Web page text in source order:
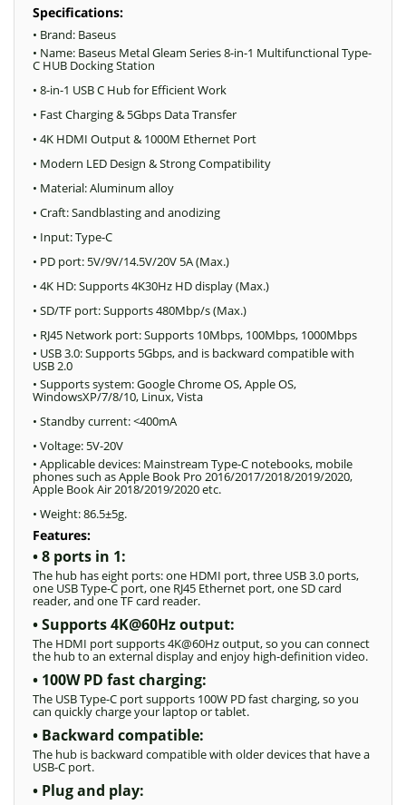
Specifications:
• Brand: Baseus
• Name: Baseus Metal Gleam Series 8-in-1 Multifunctional Type-
C HUB Docking Station
• 8-in-1 USB C Hub for Efficient Work
• Fast Charging & 5Gbps Data Transfer
• 4K HDMI Output & 1000M Ethernet Port
• Modern LED Design & Strong Compatibility
• Material: Aluminum alloy
• Craft: Sandblasting and anodizing
• Input: Тype-C
• PD port: 5V/9V/14.5V/20V 5A (Max.)
• 4K HD: Supports 4K30Hz HD display (Max.)
• SD/TF port: Supports 480Mbp/s (Max.)
• RJ45 Network port: Supports 10Mbps, 100Mbps, 1000Mbps
• USB 3.0: Supports 5Gbps, and is backward compatible with
USB 2.0
• Supports system: Google Chrome OS, Apple OS,
WindowsXP/7/8/10, Linux, Vista
• Standby current: <400mA
• Voltage: 5V-20V
• Applicable devices: Mainstream Type-C notebooks, mobile
phones such as Apple Book Pro 2016/2017/2018/2019/2020,
Apple Book Air 2018/2019/2020 etc.
• Weight: 86.5±5g.
Features:
• 8 ports in 1:
The hub has eight ports: one HDMI port, three USB 3.0 ports,
one USB Type-C port, one RJ45 Ethernet port, one SD card
reader, and one TF card reader.
• Supports 4K@60Hz output:
The HDMI port supports 4K@60Hz output, so you can connect
the hub to an external display and enjoy high-definition video.
• 100W PD fast charging:
The USB Type-C port supports 100W PD fast charging, so you
can quickly charge your laptop or tablet.
• Backward compatible:
The hub is backward compatible with older devices that have a
USB-C port.
• Plug and play: